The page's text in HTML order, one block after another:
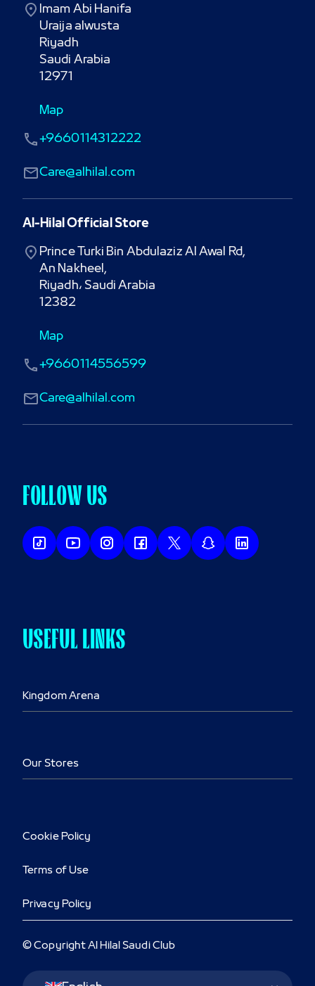
Imam Abi Hanifa
Uraija alwusta
Riyadh
Saudi Arabia
12971
Map
Care@alhilal.com
+9660114312222
Al-Hilal Official Store
Prince Turki Bin Abdulaziz Al Awal Rd,
An Nakheel,
Riyadh، Saudi Arabia
12382
Map
Care@alhilal.com
+9660114556599
USEFUL LINKS
Kingdom Arena
Our Stores
FOLLOW US
Cookie Policy
Terms of Use
Privacy Policy
© Copyright Al Hilal Saudi Club
Language Switcher